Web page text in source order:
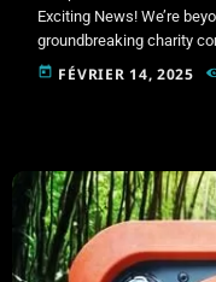
Exciting News! We’re
groundbreaking charity
psytrance community!
today FÉVRIER 14, 2025